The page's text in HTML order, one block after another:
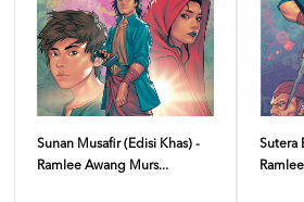
Sunan Musafir (Edisi Khas) -
Ramlee Awang Murs...
Sutera